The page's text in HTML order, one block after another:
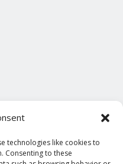
technologies like cookies to
Consenting to these